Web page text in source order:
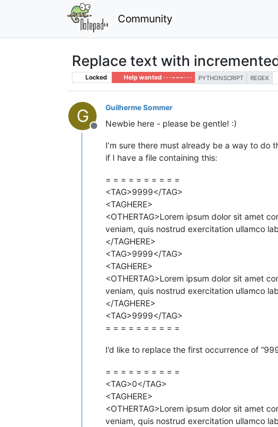
Community
Replace text with
Locked Help wanted · · · – – – · · · PYTHONSCRIPT REGEX
G
Offline
Guilherme Sommer
Newbie here - please be gentle! :)
I’m sure there must already be a way to do
if I have a file containing this:
= = = = = = = = = =
<TAG>9999</TAG>
<TAGHERE>
<OTHERTAG>Lorem ipsum dolor sit amet
veniam, quis nostrud exercitation ullamco
</TAGHERE>
<TAG>9999</TAG>
<TAGHERE>
<OTHERTAG>Lorem ipsum dolor sit amet
veniam, quis nostrud exercitation ullamco
</TAGHERE>
<TAG>9999</TAG>
= = = = = = = = = =
I’d like to replace the first occurrence of
= = = = = = = = = =
<TAG>0</TAG>
<TAGHERE>
<OTHERTAG>Lorem ipsum dolor sit amet
veniam, quis nostrud exercitation ullamco